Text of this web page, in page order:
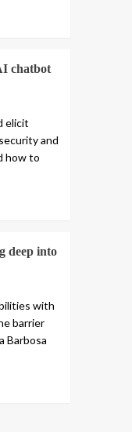
chatbot
elicit
and
how to
deep into
with
barrier
Barbosa